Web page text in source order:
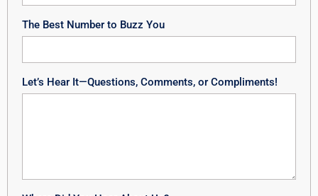
The Best Number to Buzz You
Let’s Hear It—Questions, Comments, or Compliments!